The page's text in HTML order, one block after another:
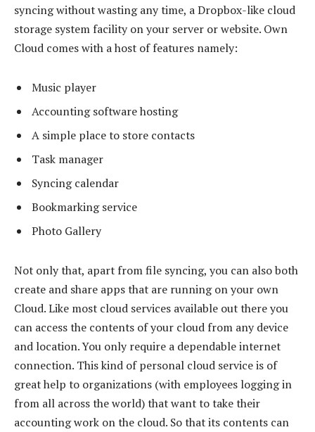
syncing without wasting any time, a Dropbox-like cloud
storage system facility on your server or website. Own
Cloud comes with a host of features namely:
Music player
Accounting software hosting
A simple place to store contacts
Task manager
Syncing calendar
Bookmarking service
Photo Gallery
Not only that, apart from file syncing, you can also both
create and share apps that are running on your own
Cloud. Like most cloud services available out there you
can access the contents of your cloud from any device
and location. You only require a dependable internet
connection. This kind of personal cloud service is of
great help to organizations (with employees logging in
from all across the world) that want to take their
accounting work on the cloud. So that its contents can